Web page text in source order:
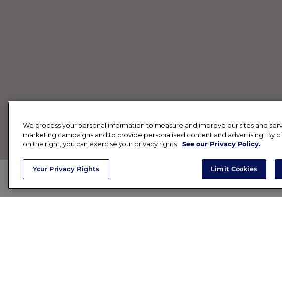
We process your personal information to measure and improve our sites and
marketing campaigns and to provide personalised content and advertising. By
on the right, you can exercise your privacy rights.
See our Privacy Policy.
Your Privacy Rights Limit Cookies